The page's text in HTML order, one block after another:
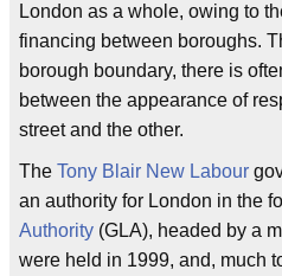
London as a whole, owing to
financing between boroughs.
borough boundary, there is
between the appearance of
street and the other.
The Tony Blair New Labour
an authority for London in the
Authority (GLA), headed by a
were held in 1999, and, much